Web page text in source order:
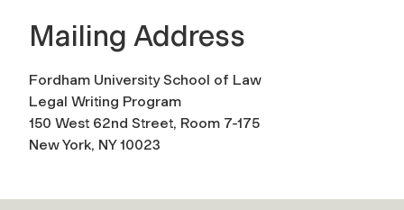
Mailing Address
Fordham University School of Law
Legal Writing Program
150 West 62nd Street, Room 7-175
New York, NY 10023